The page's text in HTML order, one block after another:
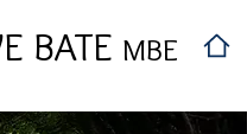
BATE MBE